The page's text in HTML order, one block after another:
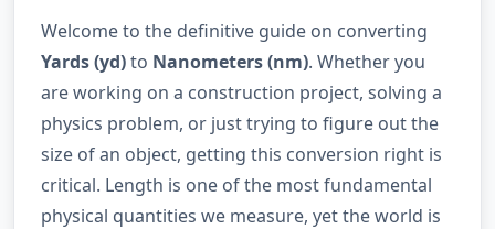
Welcome to the definitive guide on converting
Yards (yd)to Nanometers (nm). Whether you
are working on a construction project, solving a
physics problem, or just trying to figure out the
size of an object, getting this conversion right is
critical. Length is one of the most fundamental
physical quantities we measure, yet the world is